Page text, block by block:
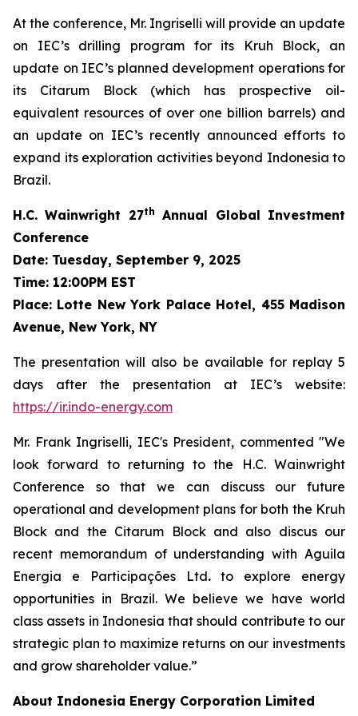
At the conference, Mr. Ingriselli will provide an update
on IEC’s drilling program for its Kruh Block, an
update on IEC’s planned development operations for
its Citarum Block (which has prospective oil-
equivalent resources of over one billion barrels) and
an update on IEC’s recently announced efforts to
expand its exploration activities beyond Indonesia to
Brazil.
H.C. Wainwright 27th
Annual Global Investment
Conference
Date: Tuesday, September 9, 2025
Time: 12:00PM EST
Place: Lotte New York Palace Hotel, 455 Madison
Avenue, New York, NY
The presentation will also be available for replay 5
days after the presentation at IEC’s website:
https://ir.indo-energy.com
Mr. Frank Ingriselli, IEC's President, commented "We
look forward to returning to the H.C. Wainwright
Conference so that we can discuss our future
operational and development plans for both the Kruh
Block and the Citarum Block and also discus our
recent memorandum of understanding with Aguila
Energia e Participações Ltd.to explore energy
opportunities in Brazil. We believe we have world
class assets in Indonesia that should contribute to our
strategic plan to maximize returns on our investments
and grow shareholder value.”
About Indonesia Energy Corporation Limited